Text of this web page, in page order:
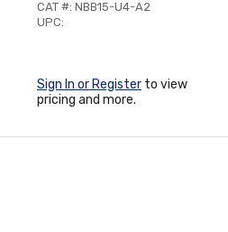
CAT #: NBB15-U4-A2
UPC:
Sign In or Register to view
pricing and more.